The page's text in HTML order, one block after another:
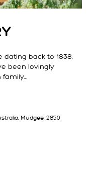
back to 1838,
been lovingly
Mudgee, 2850